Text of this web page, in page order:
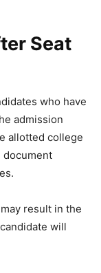
Seat
who have
admission
allotted college
result in the
will